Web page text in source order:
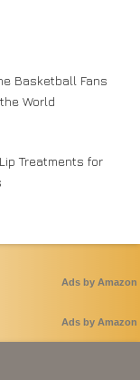
Basketball Fans
World
Treatments for
Ads by Amazon
Ads by Amazon